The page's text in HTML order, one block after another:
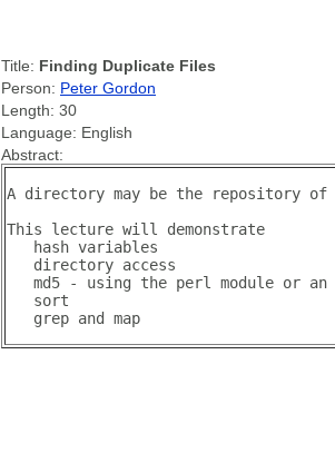
Title: Finding Duplicate Files
Person: Peter Gordon
Length: 30
Language: English
Abstract:
A directory may be the repository
This lecture will demonstrate
   hash variables
   directory access
md5 - using the perl module or an
   sort